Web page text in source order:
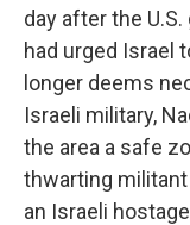
day after the
had urged Israel
longer deems
Israeli military,
the area a safe
thwarting
an Israeli